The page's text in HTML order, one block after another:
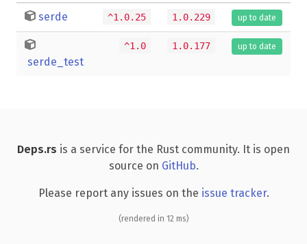
serde ^1.0.25 1.0.229 up to date
serde_test
^1.0 1.0.177 up to date
Deps.rs is a service for the Rust community. It is open
source on GitHub.
Please report any issues on the issue tracker.
(rendered in 12 ms)